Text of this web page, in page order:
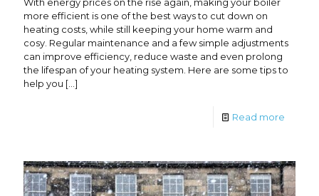
more efficient is one of the best ways to cut down on
heating costs, while still keeping your home warm and
cosy. Regular maintenance and a few simple adjustments
can improve efficiency, reduce waste and even prolong
the lifespan of your heating system. Here are some tips to
help you […]
Read more